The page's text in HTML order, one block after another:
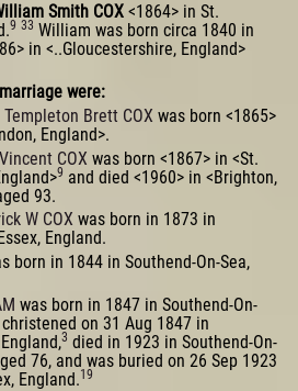
Smith COX <1864> in St.
9 33 William was born circa 1840 in
in <..Gloucestershire, England>
were:
Brett COX was born <1865>
England>.
COX was born <1867> in <St.
9 and died <1960> in <Brighton,
93.
W COX was born in 1873 in
England.
born in 1844 in Southend-On-Sea,
was born in 1847 in Southend-On-
on 31 Aug 1847 in
3 died in 1923 in Southend-On-
76, and was buried on 26 Sep 1923
England.19